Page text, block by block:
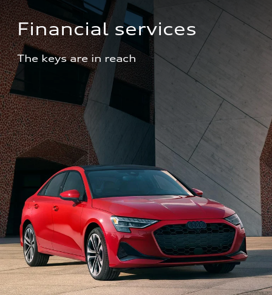
Financial services
The keys are in reach